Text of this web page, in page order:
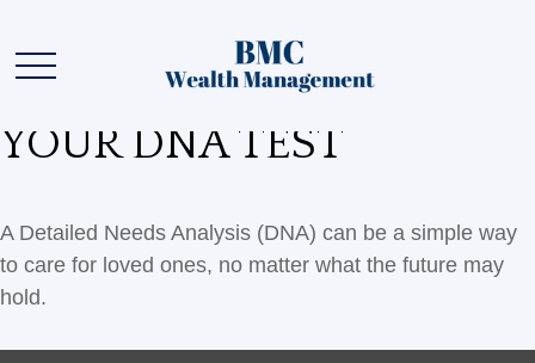
YOUR DNA TEST
A Detailed Needs Analysis (DNA) can be a simple way
to care for loved ones, no matter what the future may
hold.